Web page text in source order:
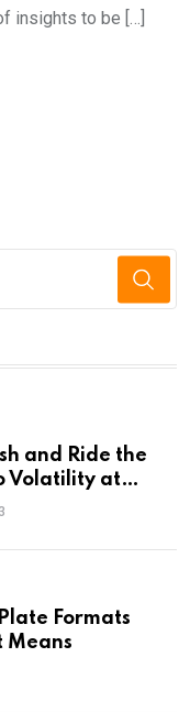
insights to be […]
and Ride the
Volatility at
Platform
Formats
Means